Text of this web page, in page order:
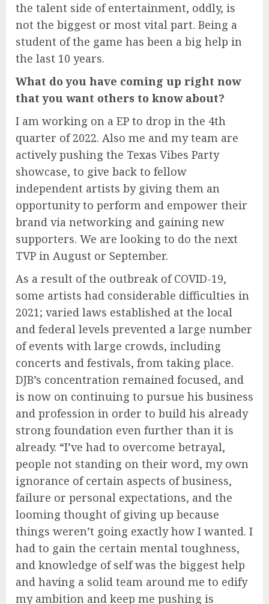
the talent side of entertainment, oddly, is
not the biggest or most vital part. Being a
student of the game has been a big help in
the last 10 years.
What do you have coming up right now
that you want others to know about?
I am working on a EP to drop in the 4th
quarter of 2022. Also me and my team are
actively pushing the Texas Vibes Party
showcase, to give back to fellow
independent artists by giving them an
opportunity to perform and empower their
brand via networking and gaining new
supporters. We are looking to do the next
TVP in August or September.
As a result of the outbreak of COVID-19,
some artists had considerable difficulties in
2021; varied laws established at the local
and federal levels prevented a large number
of events with large crowds, including
concerts and festivals, from taking place.
DJB’s concentration remained focused, and
is now on continuing to pursue his business
and profession in order to build his already
strong foundation even further than it is
already. “I’ve had to overcome betrayal,
people not standing on their word, my own
ignorance of certain aspects of business,
failure or personal expectations, and the
looming thought of giving up because
things weren’t going exactly how I wanted. I
had to gain the certain mental toughness,
and knowledge of self was the biggest help
and having a solid team around me to edify
my ambition and keep me pushing is